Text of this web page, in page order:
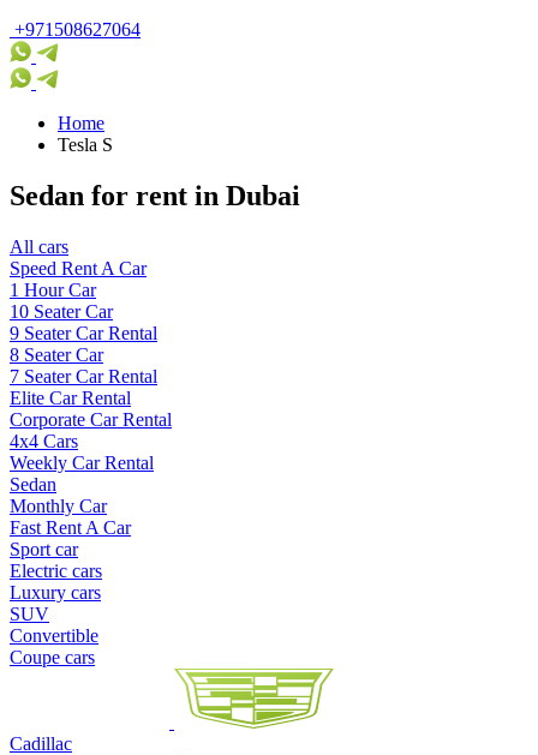
+971508627064
Home
Tesla S
Sedan for rent in Dubai
All cars
Speed Rent A Car
1 Hour Car
10 Seater Car
9 Seater Car Rental
8 Seater Car
7 Seater Car Rental
Elite Car Rental
Corporate Car Rental
4x4 Cars
Weekly Car Rental
Sedan
Monthly Car
Fast Rent A Car
Sport car
Electric cars
Luxury cars
SUV
Convertible
Coupe cars
Cadillac